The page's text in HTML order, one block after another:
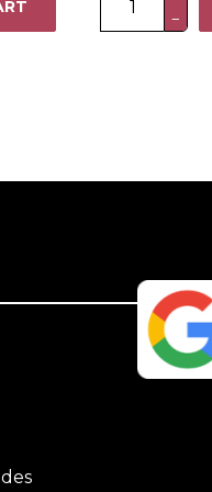
Panel
Brown
quantity
−